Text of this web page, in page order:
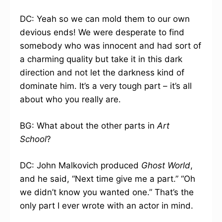
DC: Yeah so we can mold them to our own
devious ends! We were desperate to find
somebody who was innocent and had sort of
a charming quality but take it in this dark
direction and not let the darkness kind of
dominate him. It’s a very tough part – it’s all
about who you really are.
BG: What about the other parts inArt
School?
DC: John Malkovich produced Ghost World,
and he said, “Next time give me a part.” “Oh
we didn’t know you wanted one.” That’s the
only part I ever wrote with an actor in mind.